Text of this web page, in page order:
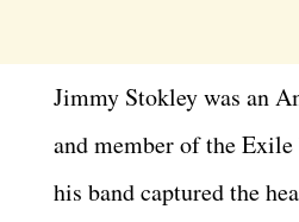
Jimmy Stokley was an
and member of the Exile
his band captured the